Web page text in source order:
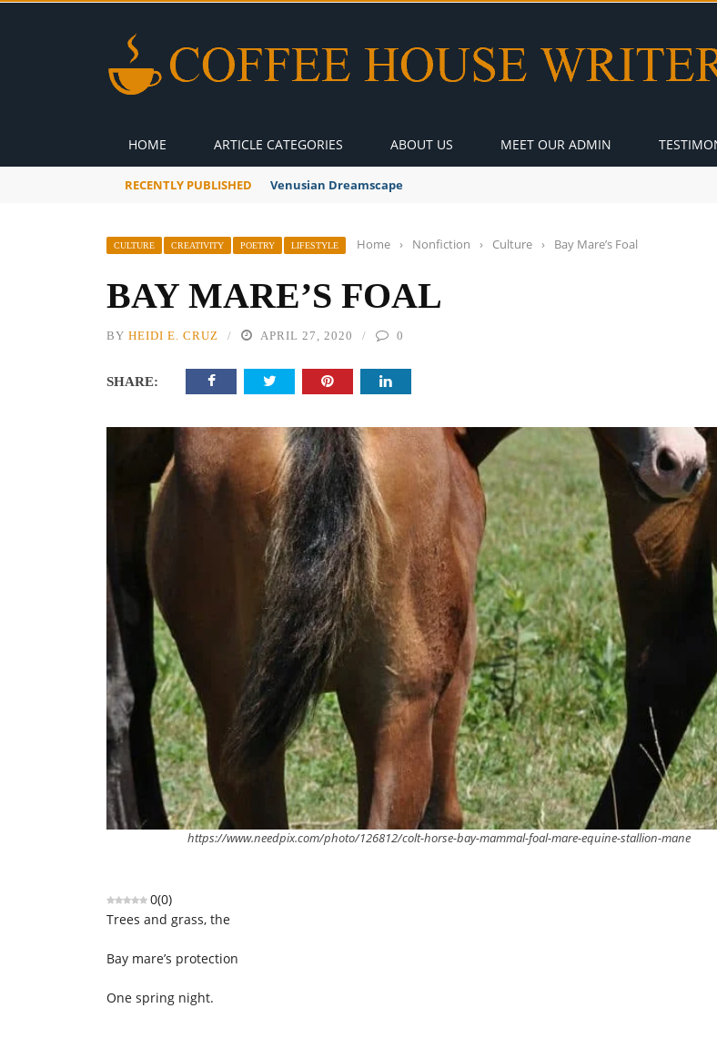
HOME ARTICLE CATEGORIES ABOUT US MEET OUR ADMIN
RECENTLY PUBLISHED Venusian Dreamscape
CULTURE CREATIVITY POETRY LIFESTYLE Home › Nonfiction › Culture › Bay Mare’s Foal
BAY MARE’S FOAL
BY HEIDI E. CRUZ APRIL 27, 2020 0
SHARE:
https://www.needpix.com/photo/126812/colt-horse-bay-mammal-foal-mare-equine-stallion-mane
0(0)
Trees and grass, the
Bay mare’s protection
One spring night.
IVOR STEVEN
Thank you so much for visiting my poem
Arise With My Light